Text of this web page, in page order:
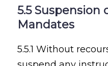
5.5 Suspension
Mandates
5.5.1 Without